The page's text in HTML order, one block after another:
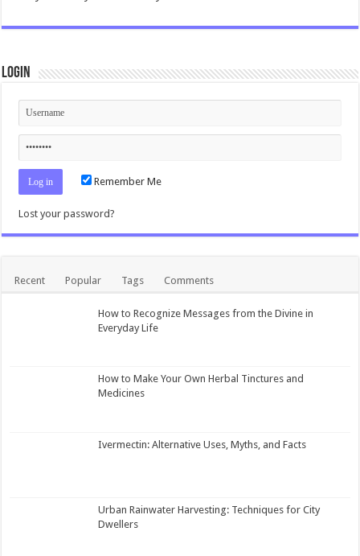
Login
Remember Me
Lost your password?
Recent Popular Tags Comments
How to Recognize Messages from the Divine in
Everyday Life
How to Make Your Own Herbal Tinctures and
Medicines
Ivermectin: Alternative Uses, Myths, and Facts
Urban Rainwater Harvesting: Techniques for City
Dwellers